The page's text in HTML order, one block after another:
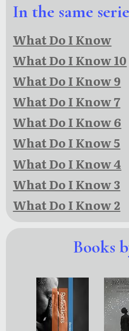
In the same
What Do I Know
What Do I Know 10
What Do I Know 9
What Do I Know 7
What Do I Know 6
What Do I Know 5
What Do I Know 4
What Do I Know 3
What Do I Know 2
Books